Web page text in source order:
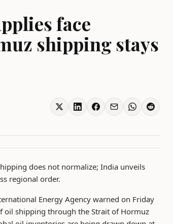
face
shipping stays
does not normalize; India unveils
regional order.
Energy Agency warned on Friday
oil shipping through the Strait of Hormuz